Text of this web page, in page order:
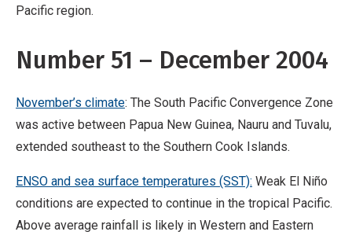
Niño conditions are expected to continue in
Pacific region.
Number 51 – December 2004
November’s climate: The South Pacific Convergence Zone
was active between Papua New Guinea, Nauru and Tuvalu,
extended southeast to the Southern Cook Islands.
ENSO and sea surface temperatures (SST): Weak El Niño
conditions are expected to continue in the tropical Pacific.
Above average rainfall is likely in Western and Eastern